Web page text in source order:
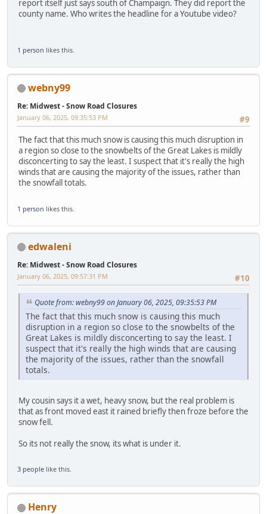
report itself just says south of Champaign. They did report the
county name. Who writes the headline for a Youtube video?
1 person likes this.
webny99
Re: Midwest - Snow Road Closures
#9
January 06, 2025, 09:35:53 PM
The fact that this much snow is causing this much disruption in
a region so close to the snowbelts of the Great Lakes is mildly
disconcerting to say the least. I suspect that it's really the high
winds that are causing the majority of the issues, rather than
the snowfall totals.
1 person likes this.
edwaleni
Re: Midwest - Snow Road Closures
#10
January 06, 2025, 09:57:31 PM
Quote from: webny99 on January 06, 2025, 09:35:53 PM
The fact that this much snow is causing this much
disruption in a region so close to the snowbelts of the
Great Lakes is mildly disconcerting to say the least. I
suspect that it's really the high winds that are causing
the majority of the issues, rather than the snowfall
totals.
My cousin says it a wet, heavy snow, but the real problem is
that as front moved east it rained briefly then froze before the
snow fell.
So its not really the snow, its what is under it.
3 people like this.
Henry